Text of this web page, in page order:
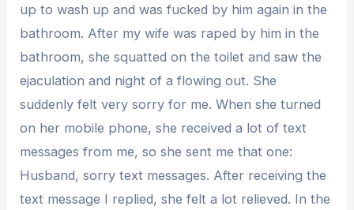
up to wash up and was fucked by him again in the
bathroom. After my wife was raped by him in the
bathroom, she squatted on the toilet and saw the
ejaculation and night of a flowing out. She
suddenly felt very sorry for me. When she turned
on her mobile phone, she received a lot of text
messages from me, so she sent me that one:
Husband, sorry text messages. After receiving the
text message I replied, she felt a lot relieved. In the